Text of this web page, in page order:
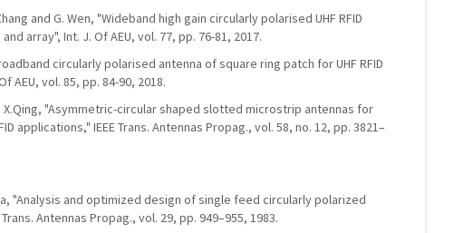
and G. Wen, "Wideband high gain circularly polarised UHF RFID
array", Int. J. Of AEU, vol. 77, pp. 76-81, 2017.
circularly polarised antenna of square ring patch for UHF RFID
AEU, vol. 85, pp. 84-90, 2018.
X.Qing, "Asymmetric-circular shaped slotted microstrip antennas for
applications," IEEE Trans. Antennas Propag., vol. 58, no. 12, pp. 3821–
"Analysis and optimized design of single feed circularly polarized
Antennas Propag., vol. 29, pp. 949–955, 1983.